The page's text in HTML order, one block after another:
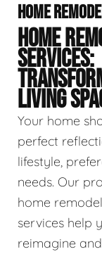
HOME
HOME
SERVICES:
LIVING
Your home
perfect
lifestyle,
needs. Our
home
services help
reimagine